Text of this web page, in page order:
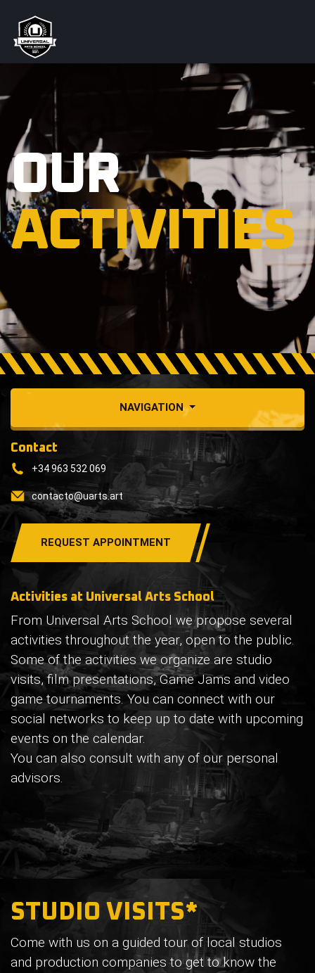
OUR
ACTIVITIES
NAVIGATION
Activities at Universal Arts School
From Universal Arts School we propose several
activities throughout the year, open to the public.
Some of the activities we organize are studio
visits, film presentations, Game Jams and video
game tournaments. You can connect with our
social networks to keep up to date with upcoming
events on the calendar.
You can also consult with any of our personal
advisors.
Contact
+34 963 532 069
contacto@uarts.art
REQUEST APPOINTMENT
STUDIO VISITS*
Come with us on a guided tour of local studios
and production companies to get to know the